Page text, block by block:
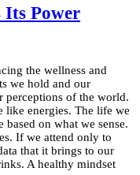
Its Power
the wellness and
we hold and our
perceptions of the world.
like energies. The life we
on what we sense.
If we attend only to
that it brings to our
A healthy mindset